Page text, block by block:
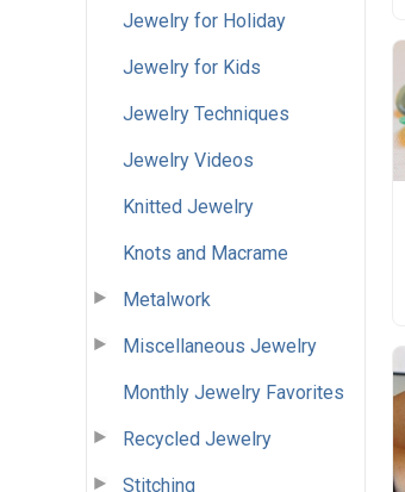
Jewelry for Holiday
Jewelry for Kids
Jewelry Techniques
Jewelry Videos
Knitted Jewelry
Knots and Macrame
Metalwork
Miscellaneous Jewelry
Monthly Jewelry Favorites
Recycled Jewelry
Stitching